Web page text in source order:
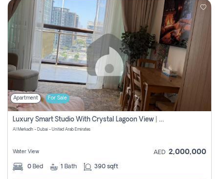
Apartment For Sale
Luxury Smart Studio With Crystal Lagoon View | Riviera Azure, Meydan One
Al Merkadh - Dubai - United Arab Emirates
Water View AED 2,000,000
0 Bed 1 Bath 390 sqft